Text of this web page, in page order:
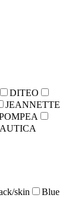
DITEO
JEANNETTE
skin
Blue